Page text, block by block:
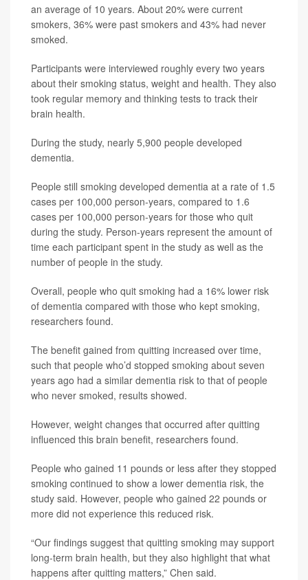
an average of 10 years. About 20% were current
smokers, 36% were past smokers and 43% had never
smoked.
Participants were interviewed roughly every two years
about their smoking status, weight and health. They also
took regular memory and thinking tests to track their
brain health.
During the study, nearly 5,900 people developed
dementia.
People still smoking developed dementia at a rate of 1.5
cases per 100,000 person-years, compared to 1.6
cases per 100,000 person-years for those who quit
during the study. Person-years represent the amount of
time each participant spent in the study as well as the
number of people in the study.
Overall, people who quit smoking had a 16% lower risk
of dementia compared with those who kept smoking,
researchers found.
The benefit gained from quitting increased over time,
such that people who’d stopped smoking about seven
years ago had a similar dementia risk to that of people
who never smoked, results showed.
However, weight changes that occurred after quitting
influenced this brain benefit, researchers found.
People who gained 11 pounds or less after they stopped
smoking continued to show a lower dementia risk, the
study said. However, people who gained 22 pounds or
more did not experience this reduced risk.
“Our findings suggest that quitting smoking may support
long‑term brain health, but they also highlight that what
happens after quitting matters,” Chen said.